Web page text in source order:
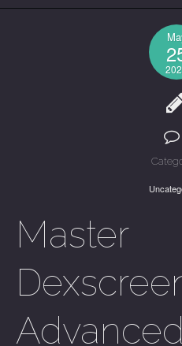
Master